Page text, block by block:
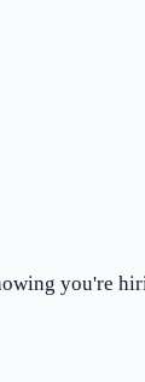
you're